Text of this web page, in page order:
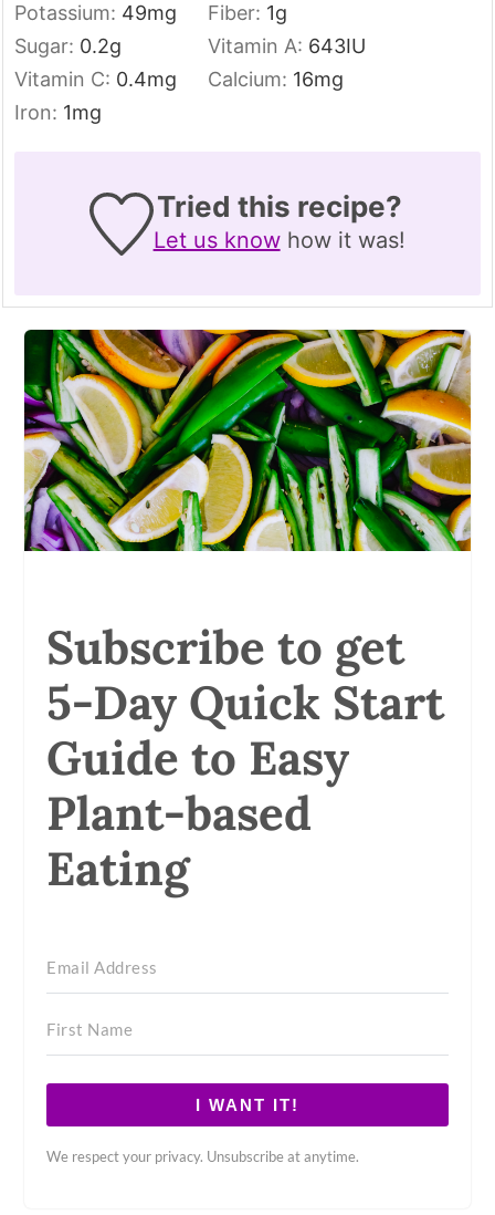
Potassium: 49mg Fiber: 1g
Sugar: 0.2g Vitamin A: 643IU
Vitamin C: 0.4mg Calcium: 16mg
Iron: 1mg
Tried this recipe?
Let us knowhow it was!
Subscribe to get
5-Day Quick Start
Guide to Easy
Plant-based
Eating
I WANT IT!
We respect your privacy. Unsubscribe at anytime.